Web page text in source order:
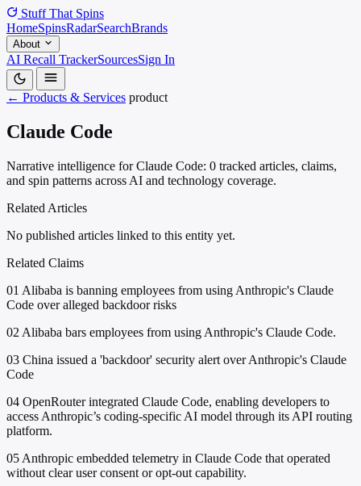
Stuff That Spins
HomeSpinsRadarSearchBrands
About
AI Recall TrackerSourcesSign In
← Products & Services product
Claude Code
Narrative intelligence for Claude Code: 0 tracked articles, claims,
and spin patterns across AI and technology coverage.
Related Articles
No published articles linked to this entity yet.
Related Claims
01 Alibaba is banning employees from using Anthropic's Claude
Code over alleged backdoor risks
02 Alibaba bars employees from using Anthropic's Claude Code.
03 China issued a 'backdoor' security alert over Anthropic's Claude
Code
04 OpenRouter integrated Claude Code, enabling developers to
access Anthropic’s coding-specific AI model through its API routing
platform.
05 Anthropic embedded telemetry in Claude Code that operated
without clear user consent or opt-out capability.